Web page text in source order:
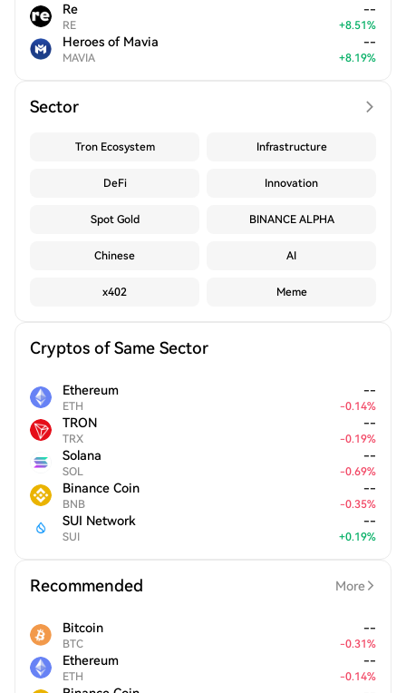
Re
RE
--
+8.51%
Heroes of Mavia
MAVIA
--
+8.19%
Sector
Tron Ecosystem Infrastructure
DeFi Innovation
Spot Gold BINANCE ALPHA
Chinese AI
x402 Meme
Cryptos of Same Sector
Ethereum
ETH
--
-0.14%
TRON
TRX
--
-0.19%
Solana
SOL
--
-0.69%
Binance Coin
BNB
--
-0.35%
SUI Network
SUI
--
+0.19%
Recommended More
Bitcoin
BTC
--
-0.31%
Ethereum
ETH
--
-0.14%